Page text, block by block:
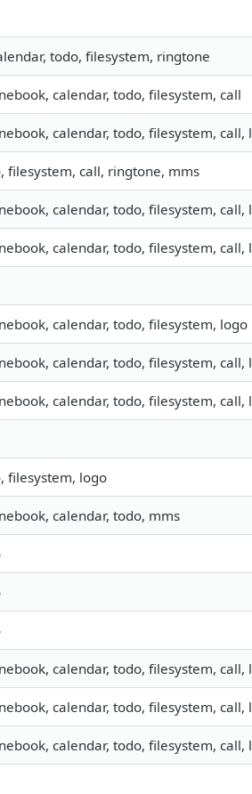
todo, filesystem, ringtone
calendar, todo, filesystem, call
calendar, todo, filesystem,
filesystem, call, ringtone, mms
calendar, todo, filesystem,
calendar, todo, filesystem,
calendar, todo, filesystem, logo
calendar, todo, filesystem, call,
calendar, todo, filesystem,
filesystem, logo
calendar, todo, mms
calendar, todo, filesystem,
calendar, todo, filesystem,
calendar, todo, filesystem,